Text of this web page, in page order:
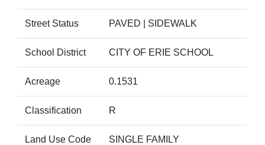
Street Status PAVED | SIDEWALK
School District CITY OF ERIE SCHOOL
Acreage 0.1531
Classification R
Land Use Code SINGLE FAMILY